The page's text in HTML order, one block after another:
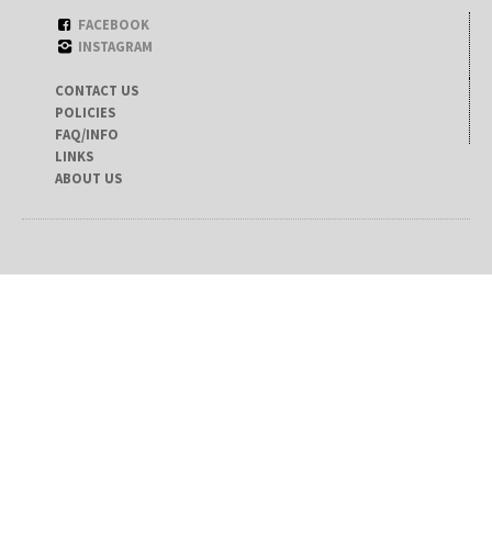
FACEBOOK
INSTAGRAM
CONTACT US
POLICIES
FAQ/INFO
LINKS
ABOUT US